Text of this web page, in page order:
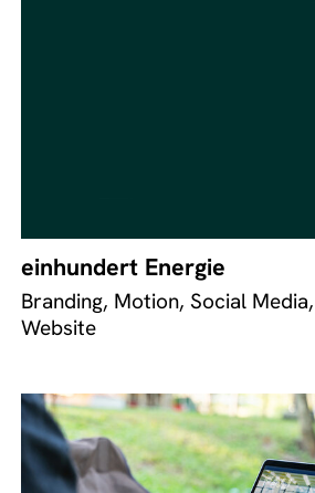
einhundert Energie
Branding, Motion, Social
Website